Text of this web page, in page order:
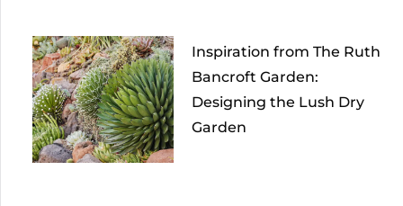
Inspiration from The Ruth
Bancroft Garden:
Designing the Lush Dry
Garden